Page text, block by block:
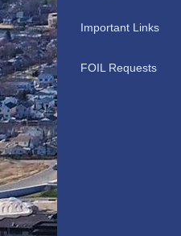
Important Links
FOIL Requests